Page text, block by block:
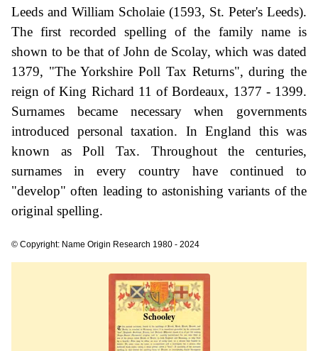
Leeds and William Scholaie (1593, St. Peter's Leeds).
The first recorded spelling of the family name is
shown to be that of John de Scolay, which was dated
1379, "The Yorkshire Poll Tax Returns", during the
reign of King Richard 11 of Bordeaux, 1377 - 1399.
Surnames became necessary when governments
introduced personal taxation. In England this was
known as Poll Tax. Throughout the centuries,
surnames in every country have continued to
"develop" often leading to astonishing variants of the
original spelling.
© Copyright: Name Origin Research 1980 - 2024